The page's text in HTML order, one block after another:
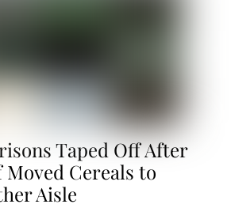
Taped Off After
Moved Cereals to
Aisle